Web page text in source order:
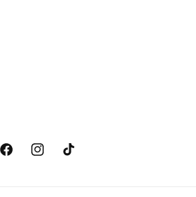
FacebookInstagramTikTok